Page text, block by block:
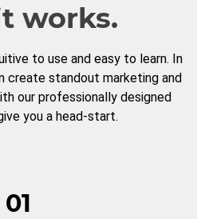
works.
to use and easy to learn. In
create standout marketing and
our professionally designed
you a head-start.
01